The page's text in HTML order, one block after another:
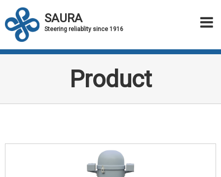
SAURA
Steering reliablity since 1916
Product